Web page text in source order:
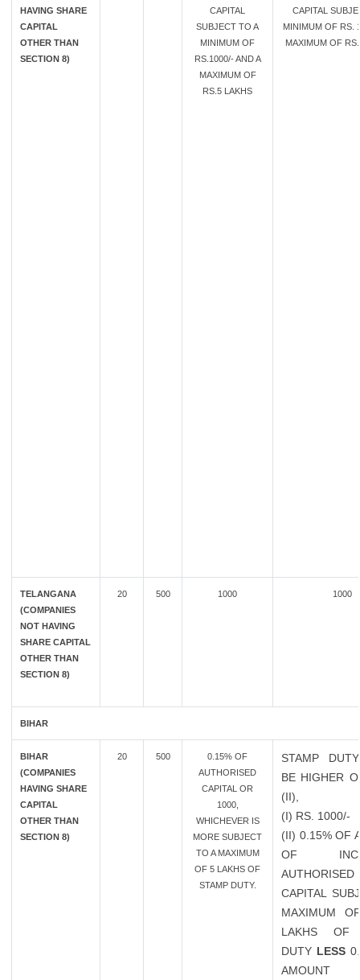
HAVING SHARE
CAPITAL
OTHER THAN
SECTION 8)
CAPITAL
SUBJECT TO A
MINIMUM OF
RS.1000/- AND A
MAXIMUM OF
RS.5 LAKHS
CAPITAL
MINIMUM OF RS.
MAXIMUM OF
TELANGANA
(COMPANIES
NOT HAVING
SHARE CAPITAL
OTHER THAN
SECTION 8)
20 500 1000 1000
BIHAR
BIHAR
(COMPANIES
HAVING SHARE
CAPITAL
OTHER THAN
SECTION 8)
20 500
0.15% OF
AUTHORISED
CAPITAL OR
1000,
WHICHEVER IS
MORE SUBJECT
TO A MAXIMUM
OF 5 LAKHS OF
STAMP DUTY.
STAMP
BE HIGHER
(II),
(I) RS. 1000/-
(II) 0.15% OF
OF
AUTHORISED
CAPITAL
MAXIMUM
LAKHS OF
DUTY LESS